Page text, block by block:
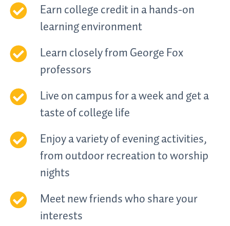
Earn college credit in a hands-on
learning environment
Learn closely from George Fox
professors
Live on campus for a week and get a
taste of college life
Enjoy a variety of evening activities,
from outdoor recreation to worship
nights
Meet new friends who share your
interests